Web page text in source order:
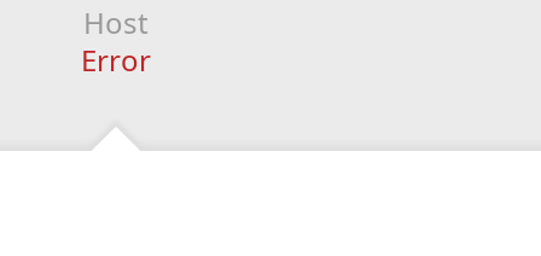
Host
Error